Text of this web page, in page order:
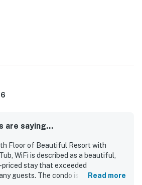
are saying...
Floor of Beautiful Resort with
WiFi is described as a beautiful,
stay that exceeded
guests. The condo is praised for its
Read more